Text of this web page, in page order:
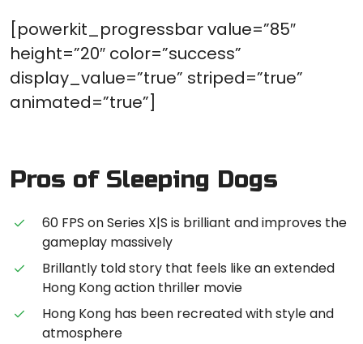
[powerkit_progressbar value=”85″
height=”20″ color=”success”
display_value=”true” striped=”true”
animated=”true”]
Pros of Sleeping Dogs
60 FPS on Series X|S is brilliant and improves the
gameplay massively
Brillantly told story that feels like an extended
Hong Kong action thriller movie
Hong Kong has been recreated with style and
atmosphere